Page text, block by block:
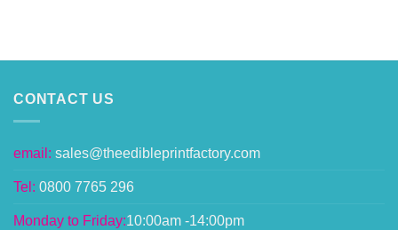
CONTACT US
email: sales@theedibleprintfactory.com
Tel: 0800 7765 296
Monday to Friday:10:00am -14:00pm